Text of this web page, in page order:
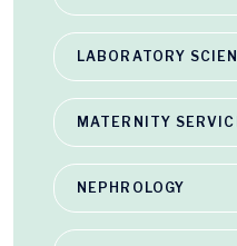
LABORATORY
MATERNITY
NEPHROLOGY